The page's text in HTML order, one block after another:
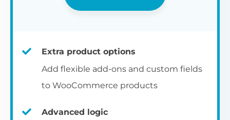
Extra product options
Add flexible add-ons and custom fields
to WooCommerce products
Advanced logic